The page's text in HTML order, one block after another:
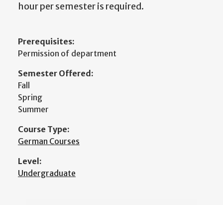
hour per semester is required.
Prerequisites:
Permission of department
Semester Offered:
Fall
Spring
Summer
Course Type:
German Courses
Level:
Undergraduate